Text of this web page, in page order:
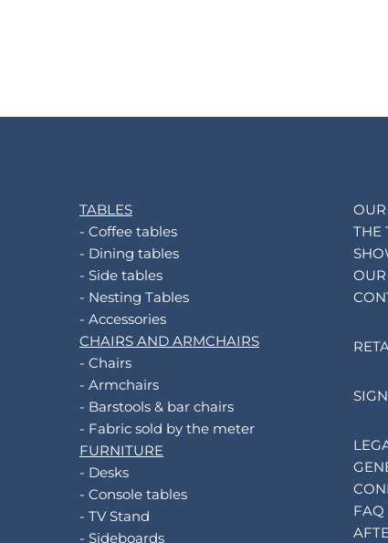
TABLES
- Coffee tables
- Dining tables
- Side tables
- Nesting Tables
- Accessories
CHAIRS AND ARMCHAIRS
- Chairs
- Armchairs
- Barstools & bar chairs
- Fabric sold by the meter
FURNITURE
- Desks
- Console tables
- TV Stand
- Sideboards
THE
FAQ